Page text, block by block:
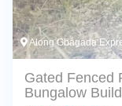
Along Gbagada
Gated Fenced
Bungalow